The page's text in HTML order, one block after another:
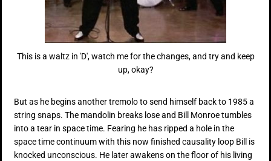
This is a waltz in 'D', watch me for the changes, and try and keep
up, okay?
But as he begins another tremolo to send himself back to 1985 a
string snaps. The mandolin breaks lose and Bill Monroe tumbles
into a tear in space time. Fearing he has ripped a hole in the
space time continuum with this now finished causality loop Bill is
knocked unconscious. He later awakens on the floor of his living